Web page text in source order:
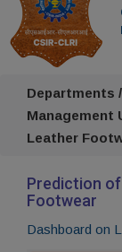
Departments
Management
Leather
Prediction
Footwear
Dashboard on